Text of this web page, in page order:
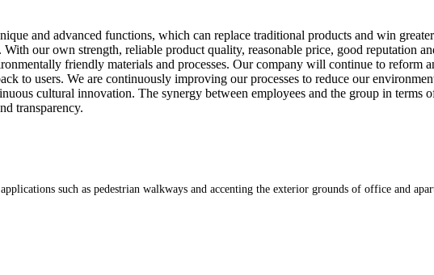
and advanced functions, which can replace traditional products and win
our own strength, reliable product quality, reasonable price, good reputation
friendly materials and processes. Our company will continue to reform
to users. We are continuously improving our processes to reduce our
cultural innovation. The synergy between employees and the group in terms
transparency.
such as pedestrian walkways and accenting the exterior grounds of office and